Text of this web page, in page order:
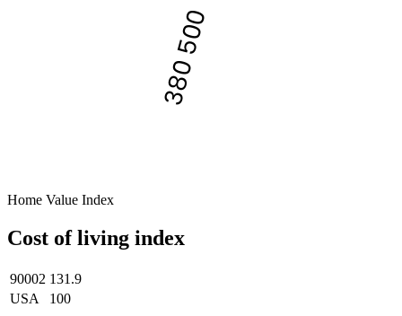
380 500
Home Value Index
Cost of living index
90002 131.9
USA
100